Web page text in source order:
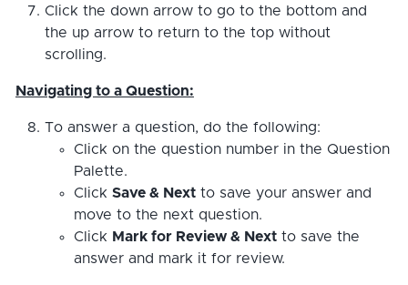
Click the down arrow to go to the bottom and
the up arrow to return to the top without
scrolling.
Navigating to a Question:
To answer a question, do the following:
Click on the question number in the Question
Palette.
Click Save & Nextto save your answer and
move to the next question.
Click Mark for Review & Nextto save the
answer and mark it for review.